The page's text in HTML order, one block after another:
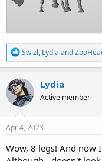
R
e
a
c
t
i
o
n
s
Swizl, Lydia and
Lydia
Active member
Apr 4, 2023
Wow, 8 legs! And now